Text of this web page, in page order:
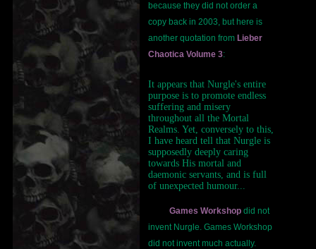
because they did not order a
copy back in 2003, but here is
another quotation from Lieber
Chaotica Volume 3:
It appears that Nurgle's entire
purpose is to promote endless
suffering and misery
throughout all the Mortal
Realms. Yet, conversely to this,
I have heard tell that Nurgle is
supposedly deeply caring
towards His mortal and
daemonic servants, and is full
of unexpected humour...
Games Workshop did not
invent Nurgle. Games Workshop
did not invent much actually.